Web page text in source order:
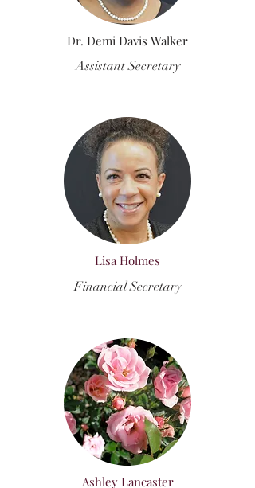
Dr. Demi Davis Walker
Assistant Secretary
Lisa Holmes
Financial Secretary
Ashley Lancaster